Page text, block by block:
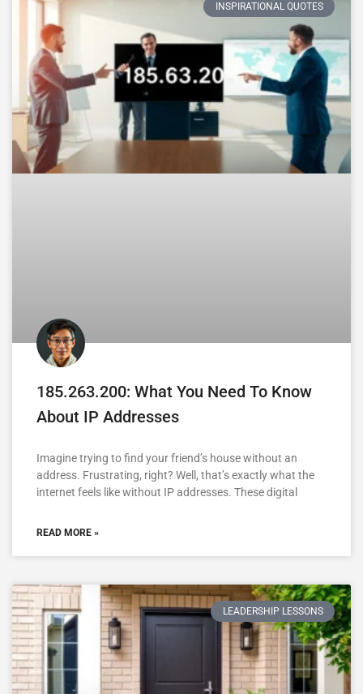
INSPIRATIONAL QUOTES
185.263.200: What You Need To Know
About IP Addresses
Imagine trying to find your friend’s house without an
address. Frustrating, right? Well, that’s exactly what the
internet feels like without IP addresses. These digital
READ MORE »
LEADERSHIP LESSONS